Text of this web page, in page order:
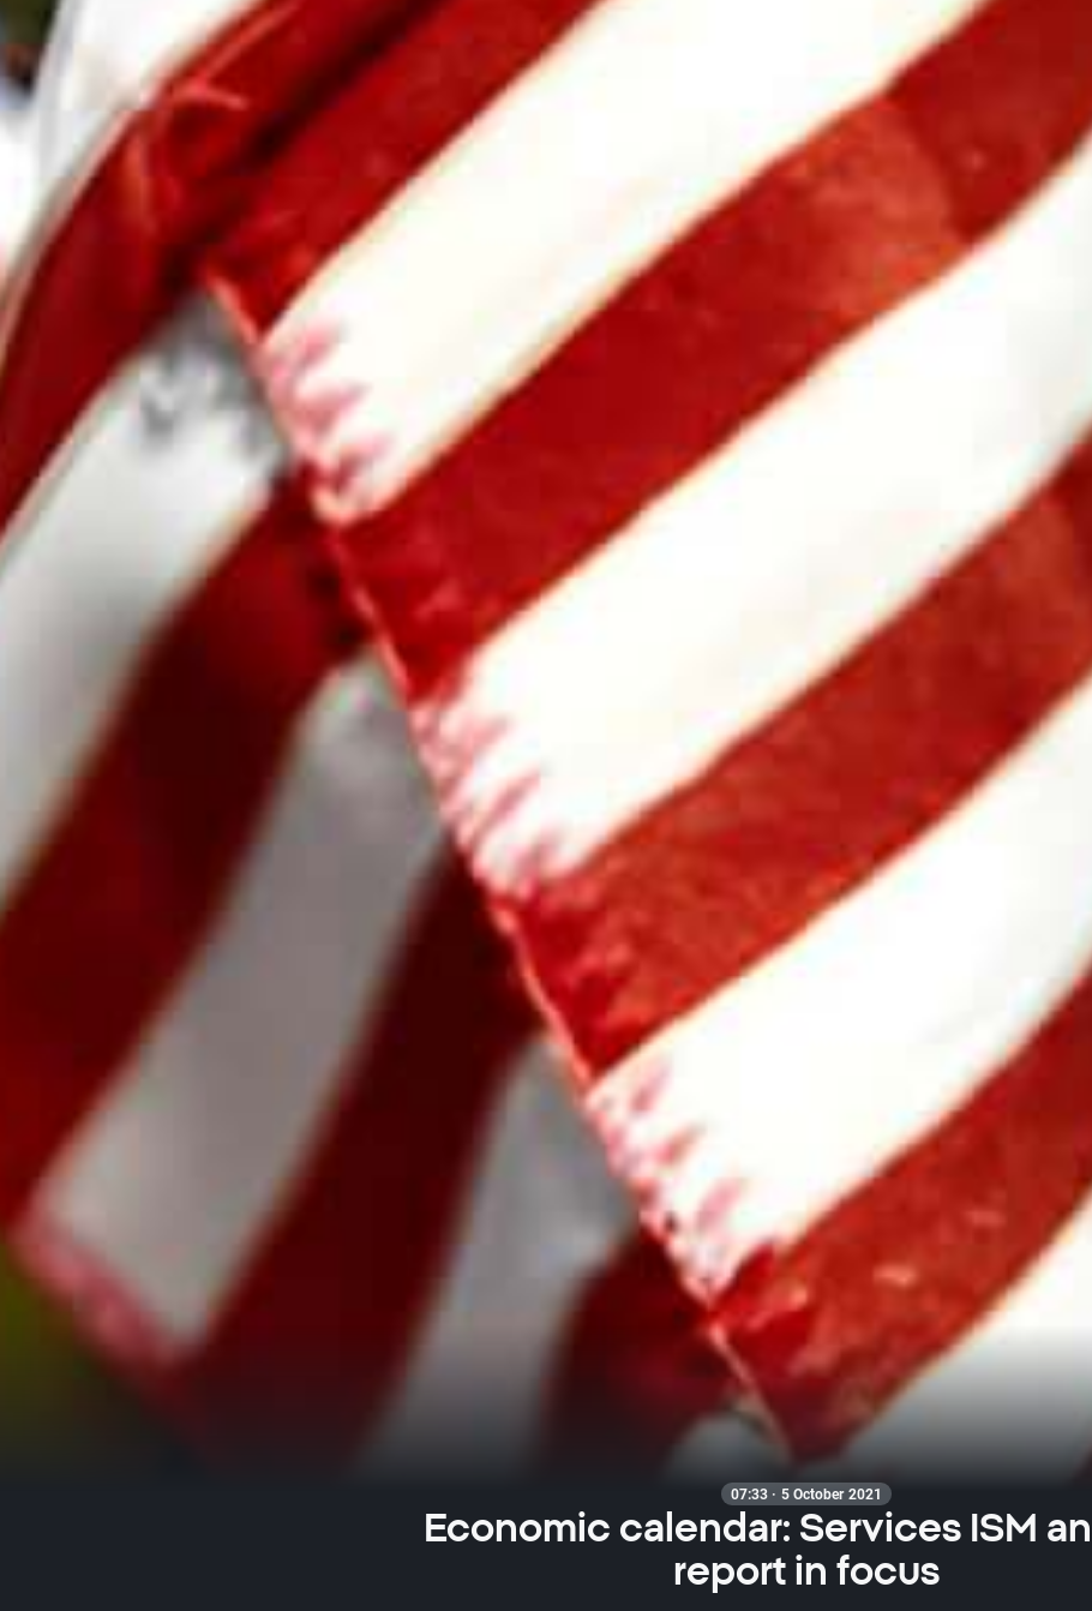
07:33 · 5 October 2021
Economic calendar: Services ISM
report in focus